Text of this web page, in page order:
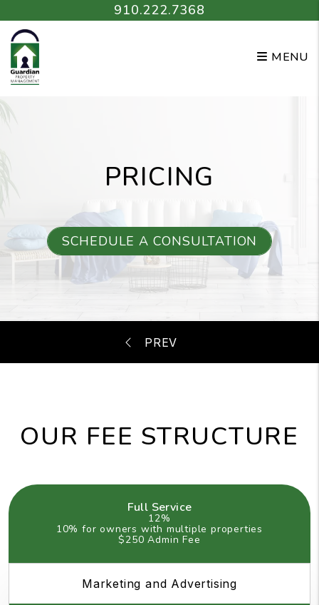
Skip to main content910.222.7368
MENU
PRICING
SCHEDULE A CONSULTATION
OUR FEE STRUCTURE
Full Service
12%
10% for owners with multiple properties
$250 Admin Fee
Marketing and Advertising